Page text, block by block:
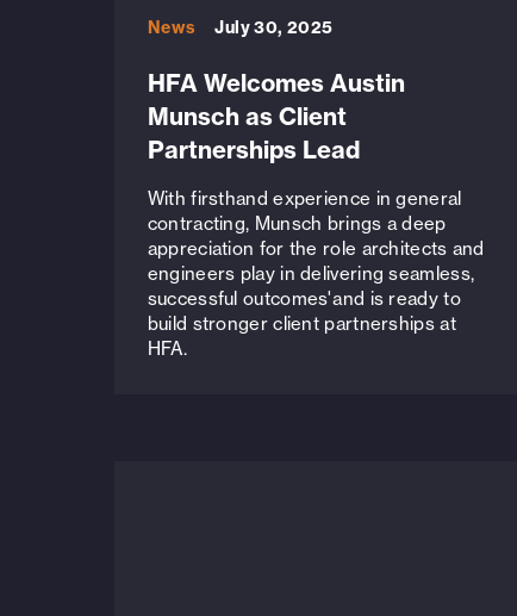
News July 30, 2025
HFA Welcomes Austin
Munsch as Client
Partnerships Lead
With firsthand experience in general
contracting, Munsch brings a deep
appreciation for the role architects and
engineers play in delivering seamless,
successful outcomes'and is ready to
build stronger client partnerships at
HFA.